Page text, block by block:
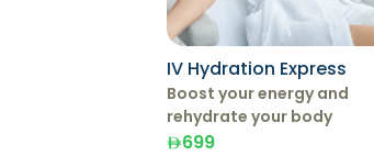
IV Hydration Express
Boost your energy and
rehydrate your body
699